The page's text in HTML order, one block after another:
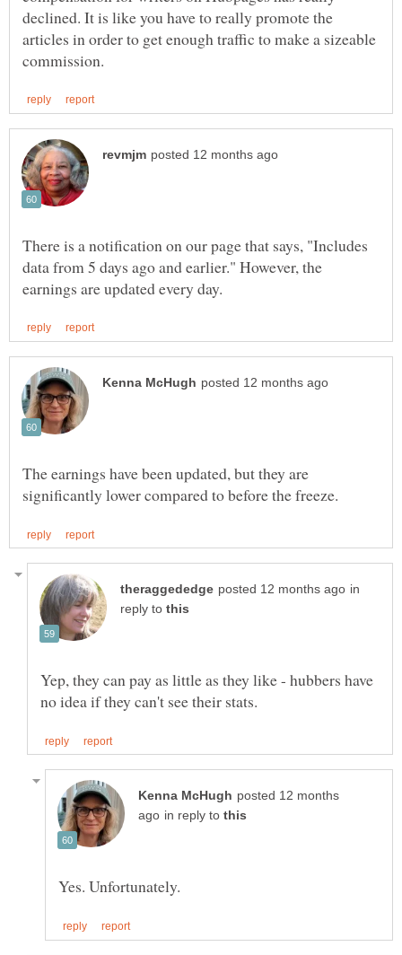
declined. It is like you have to really promote the
articles in order to get enough traffic to make a sizeable
There is a notification on our page that says, "Includes
data from 5 days ago and earlier." However, the
The earnings have been updated, but they are
in
reply to
Yep, they can pay as little as they like - hubbers have
posted 12 months
in reply to